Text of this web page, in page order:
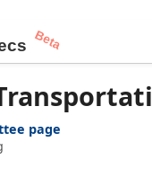
Beta
page